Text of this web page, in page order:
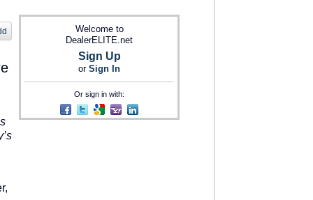
Welcome to
DealerELITE.net
Sign Up
or Sign In
Or sign in with: